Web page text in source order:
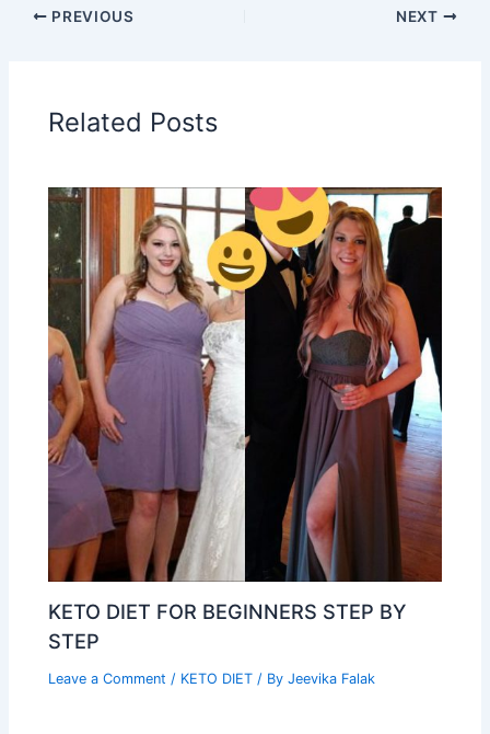
PREVIOUS NEXT
Related Posts
KETO DIET FOR BEGINNERS STEP BY
STEP
Leave a Comment / KETO DIET / ByJeevika Falak